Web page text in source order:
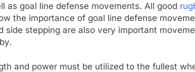
as goal line defense movements. All good
the importance of goal line defense
side stepping are also very important
and power must be utilized to the fullest